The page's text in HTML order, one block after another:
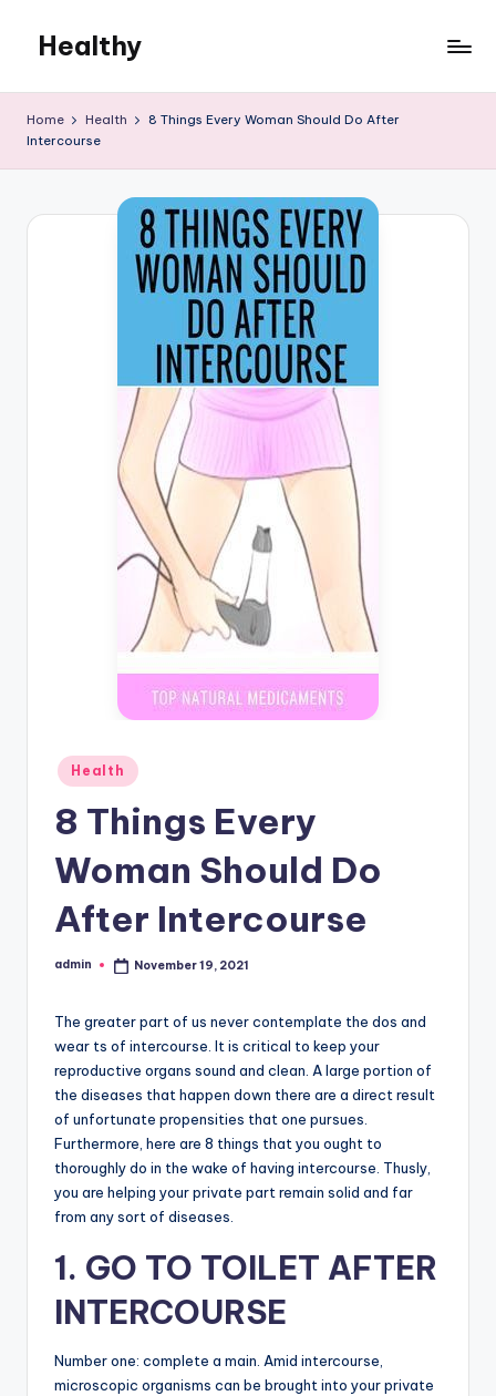
content
Healthy
Home Health
8 Things Every Woman Should Do After
Intercourse
Posted
in
Health
8 Things Every
Woman Should Do
After Intercourse
Posted
admin November 19, 2021
The greater part of us never contemplate the dos and
wear ts of intercourse. It is critical to keep your
reproductive organs sound and clean. A large portion of
the diseases that happen down there are a direct result
of unfortunate propensities that one pursues.
Furthermore, here are 8 things that you ought to
thoroughly do in the wake of having intercourse. Thusly,
you are helping your private part remain solid and far
from any sort of diseases.
1. GO TO TOILET AFTER
INTERCOURSE
Number one: complete a main. Amid intercourse,
microscopic organisms can be brought into your private